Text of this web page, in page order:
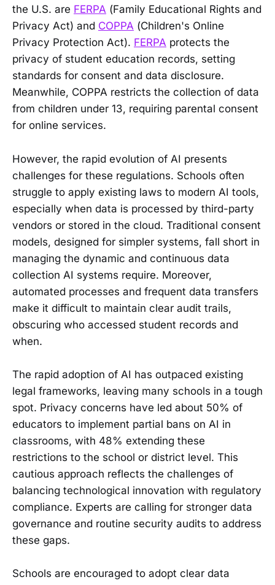
the U.S. are FERPA (Family Educational Rights and
Privacy Act) and COPPA (Children's Online
Privacy Protection Act). FERPA protects the
privacy of student education records, setting
standards for consent and data disclosure.
Meanwhile, COPPA restricts the collection of data
from children under 13, requiring parental consent
for online services.
However, the rapid evolution of AI presents
challenges for these regulations. Schools often
struggle to apply existing laws to modern AI tools,
especially when data is processed by third-party
vendors or stored in the cloud. Traditional consent
models, designed for simpler systems, fall short in
managing the dynamic and continuous data
collection AI systems require. Moreover,
automated processes and frequent data transfers
make it difficult to maintain clear audit trails,
obscuring who accessed student records and
when.
The rapid adoption of AI has outpaced existing
legal frameworks, leaving many schools in a tough
spot. Privacy concerns have led about 50% of
educators to implement partial bans on AI in
classrooms, with 48% extending these
restrictions to the school or district level. This
cautious approach reflects the challenges of
balancing technological innovation with regulatory
compliance. Experts are calling for stronger data
governance and routine security audits to address
these gaps.
Schools are encouraged to adopt clear data